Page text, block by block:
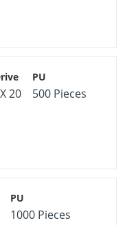
20 500 Pieces
1000 Pieces